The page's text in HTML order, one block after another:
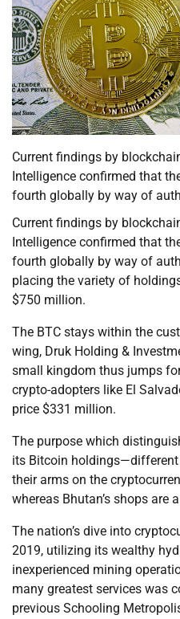
Current findings by
Intelligence confirmed that
fourth globally by way of
Current findings by
Intelligence confirmed that
fourth globally by way of
placing the variety of
$750 million.
The BTC stays within the
wing, Druk Holding &
small kingdom thus jumps
crypto-adopters like El
price $331 million.
The purpose which
its Bitcoin
their arms on the
whereas Bhutan’s shops are
The nation’s dive into
2019, utilizing its wealthy
inexperienced mining
many greatest services was
previous Schooling